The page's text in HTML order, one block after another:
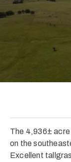
The 4,936±
on the
Excellent